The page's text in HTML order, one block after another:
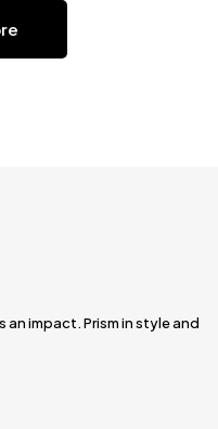
an impact. Prism in style and